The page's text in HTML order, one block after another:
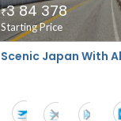
Scenic Japan With
₹3 84 378
Starting Price